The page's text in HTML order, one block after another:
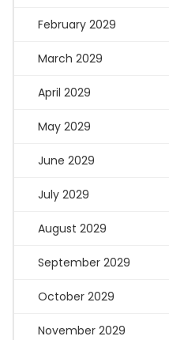
February 2029
March 2029
April 2029
May 2029
June 2029
July 2029
August 2029
September 2029
October 2029
November 2029